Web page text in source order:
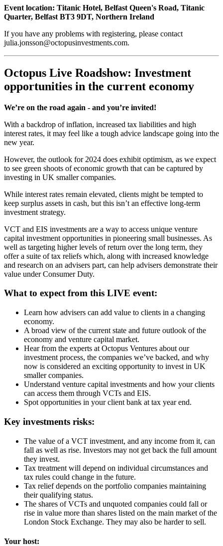
Event location: Titanic Hotel, Belfast Queen's Road, Titanic
Quarter, Belfast BT3 9DT, Northern Ireland
If you have any problems with registering, please contact
julia.jonsson@octopusinvestments.com.
Octopus Live Roadshow: Investment
opportunities in the current economy
We’re on the road again - and you’re invited!
With a backdrop of inflation, increased tax liabilities and high
interest rates, it may feel like a tough advice landscape going into the
new year.
However, the outlook for 2024 does exhibit optimism, as we expect
to see green shoots of economic growth that can be captured by
investing in UK smaller companies.
While interest rates remain elevated, clients might be tempted to
keep surplus assets in cash, but this isn’t an effective long-term
investment strategy.
VCT and EIS investments are a way to access unique venture
capital investment opportunities in pioneering small businesses. As
well as targeting higher levels of return over the long term, they
offer a suite of tax reliefs which, along with increased knowledge
and research on an advisers part, can help advisers demonstrate their
value under Consumer Duty.
What to expect from this LIVE event:
Learn how advisers can add value to clients in a changing
economy.
A broad view of the current state and future outlook of the
economy and venture capital market.
Hear from the experts at Octopus Ventures about our
investment process, the companies we’ve backed, and why
now is considered an exciting opportunity to invest in UK
smaller companies.
Understand venture capital investments and how your clients
can access them through VCTs and EIS.
Spot opportunities in your client bank at tax year end.
Key investments risks:
The value of a VCT investment, and any income from it, can
fall as well as rise. Investors may not get back the full amount
they invest.
Tax treatment will depend on individual circumstances and
tax rules could change in the future.
Tax relief depends on the portfolio companies maintaining
their qualifying status.
The shares of VCTs and unquoted companies could fall or
rise in value more than shares listed on the main market of the
London Stock Exchange. They may also be harder to sell.
Your host: